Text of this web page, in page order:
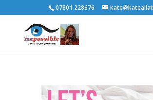
07801 228676